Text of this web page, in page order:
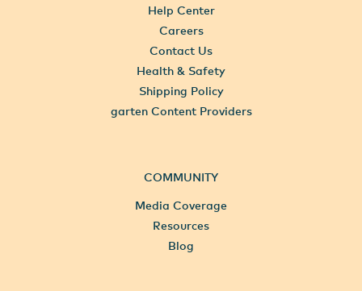
Help Center
Careers
Contact Us
Health & Safety
Shipping Policy
garten Content Providers
COMMUNITY
Media Coverage
Resources
Blog